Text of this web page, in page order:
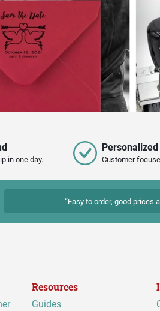
in one day. Customer
“Easy to order, good prices
Resources
Guides